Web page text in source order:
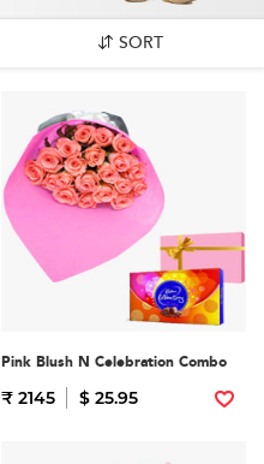
SORT
Pink Blush N Celebration Combo
₹ 2145 $ 25.95